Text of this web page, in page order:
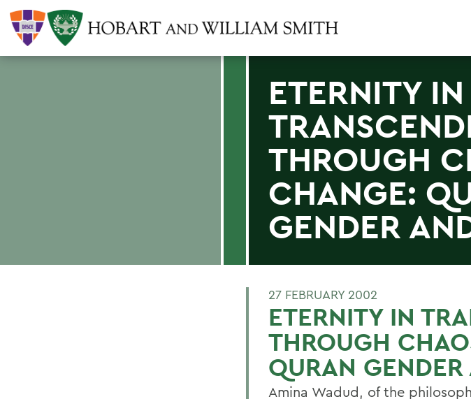
ETERNITY IN
THROUGH
CHANGE:
GENDER
27 FEBRUARY 2002
ETERNITY IN
THROUGH
QURAN
Amina Wadud, of the